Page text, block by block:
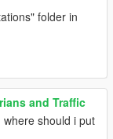
folder in
and Traffic
should i put